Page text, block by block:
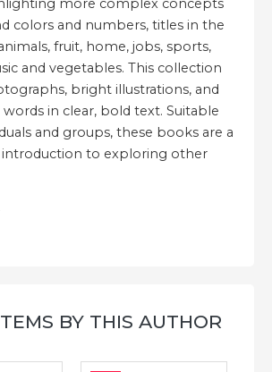
more complex concepts
colors and numbers, titles in the
fruit, home, jobs, sports,
and vegetables. This collection
bright illustrations, and
in clear, bold text. Suitable
and groups, these books are a
introduction to exploring other
BY THIS AUTHOR